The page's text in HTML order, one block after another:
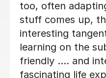
Rathakrishnan S
12th Oct 2022